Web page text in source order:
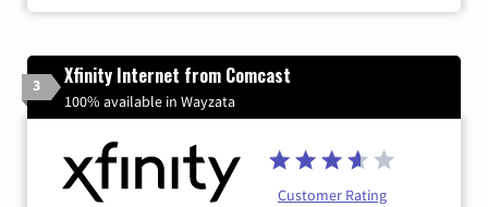
3 Xfinity Internet from Comcast
100% available in Wayzata
Customer Rating